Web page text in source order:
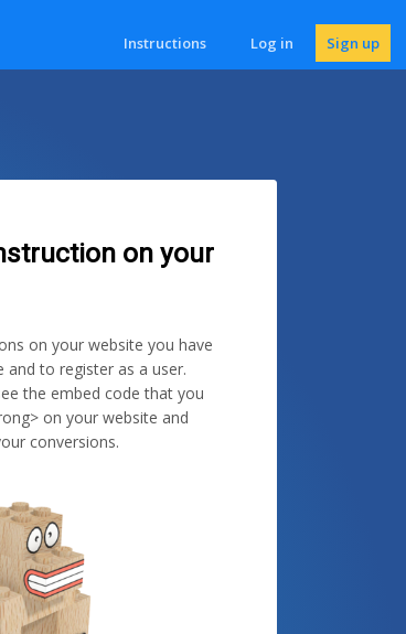
Instructions Log in Sign up
on your
on your website you have
to register as a user.
the embed code that you
on your website and
conversions.